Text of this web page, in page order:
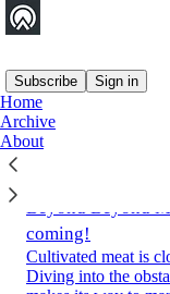
Subscribe
Sign in
Home
Archive
AboutLatest
Beyond Beyond
coming!
Cultivated meat is
Diving into the